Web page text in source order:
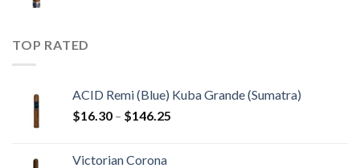
TOP RATED
ACID Remi (Blue) Kuba Grande (Sumatra)
$16.30 – $146.25
Victorian Corona